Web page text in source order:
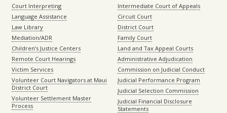
Court Interpreting
Language Assistance
Law Library
Mediation/ADR
Children’s Justice Centers
Remote Court Hearings
Victim Services
Volunteer Court Navigators at Maui
District Court
Volunteer Settlement Master
Process
Intermediate Court of Appeals
Circuit Court
District Court
Family Court
Land and Tax Appeal Courts
Administrative Adjudication
Commission on Judicial Conduct
Judicial Performance Program
Judicial Selection Commission
Judicial Financial Disclosure
Statements